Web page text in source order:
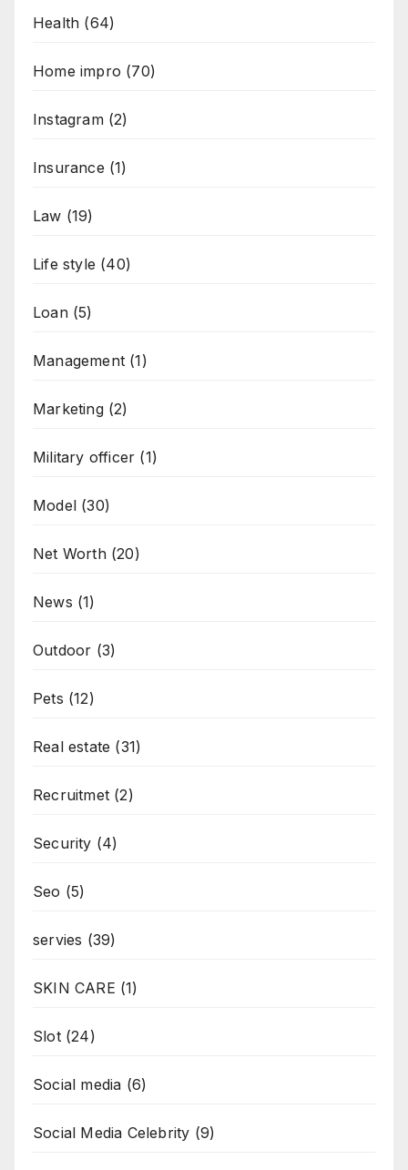
Health (64)
Home impro (70)
Instagram(2)
Insurance (1)
Law (19)
Life style (40)
Loan(5)
Management (1)
Marketing(2)
Military officer (1)
Model (30)
Net Worth(20)
News (1)
Outdoor (3)
Pets (12)
Real estate (31)
Recruitmet (2)
Security (4)
Seo (5)
servies (39)
SKIN CARE (1)
Slot(24)
Social media (6)
Social Media Celebrity (9)